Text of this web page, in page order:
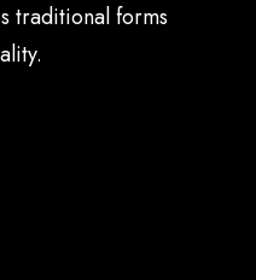
traditional forms